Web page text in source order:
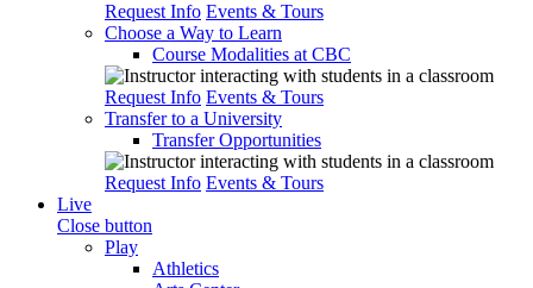
Request Info Events & Tours
Choose a Way to Learn
Course Modalities at CBC
Request Info Events & Tours
Transfer to a University
Transfer Opportunities
Request Info Events & Tours
Live
Close button
Play
Athletics